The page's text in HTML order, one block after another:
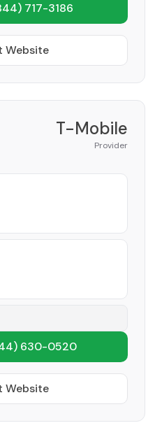
717-3186
Website
T-Mobile
Provider
630-0520
Website